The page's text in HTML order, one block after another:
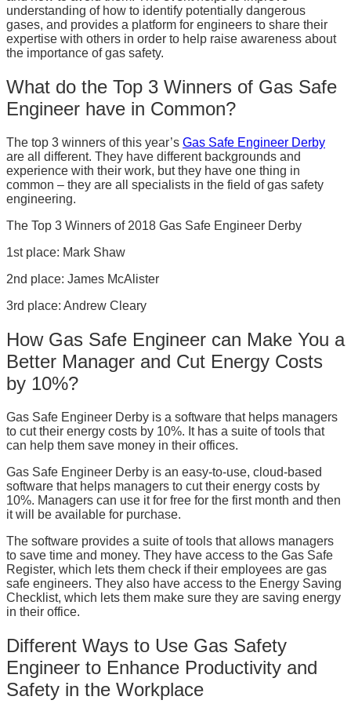
understanding of how to identify potentially dangerous
gases, and provides a platform for engineers to share their
expertise with others in order to help raise awareness about
the importance of gas safety.
What do the Top 3 Winners of Gas Safe
Engineer have in Common?
The top 3 winners of this year’s Gas Safe Engineer Derby
are all different. They have different backgrounds and
experience with their work, but they have one thing in
common – they are all specialists in the field of gas safety
engineering.
The Top 3 Winners of 2018 Gas Safe Engineer Derby
1st place: Mark Shaw
2nd place: James McAlister
3rd place: Andrew Cleary
How Gas Safe Engineer can Make You a
Better Manager and Cut Energy Costs
by 10%?
Gas Safe Engineer Derby is a software that helps managers
to cut their energy costs by 10%. It has a suite of tools that
can help them save money in their offices.
Gas Safe Engineer Derby is an easy-to-use, cloud-based
software that helps managers to cut their energy costs by
10%. Managers can use it for free for the first month and then
it will be available for purchase.
The software provides a suite of tools that allows managers
to save time and money. They have access to the Gas Safe
Register, which lets them check if their employees are gas
safe engineers. They also have access to the Energy Saving
Checklist, which lets them make sure they are saving energy
in their office.
Different Ways to Use Gas Safety
Engineer to Enhance Productivity and
Safety in the Workplace